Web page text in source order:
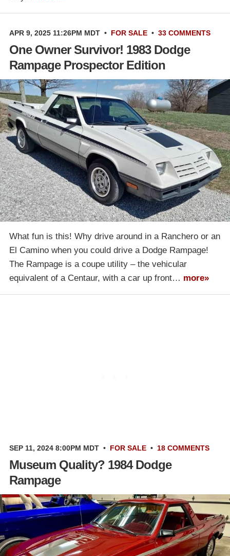
APR 9, 2025 11:26PM MDT • FOR SALE • 33 COMMENTS
One Owner Survivor! 1983 Dodge
Rampage Prospector Edition
What fun is this! Why drive around in a Ranchero or an
El Camino when you could drive a Dodge Rampage!
The Rampage is a coupe utility – the vehicular
equivalent of a Centaur, with a car up front… more»
SEP 11, 2024 8:00PM MDT • FOR SALE • 18 COMMENTS
Museum Quality? 1984 Dodge
Rampage